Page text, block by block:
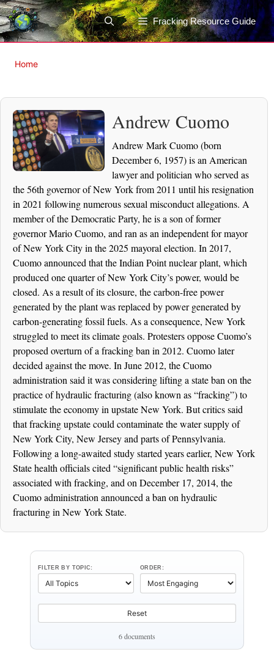
Skip
to
content
Fracking Resource Guide
Home
Andrew Cuomo
Andrew Mark Cuomo (born
December 6, 1957) is an American
lawyer and politician who served as
the 56th governor of New York from 2011 until his resignation
in 2021 following numerous sexual misconduct allegations. A
member of the Democratic Party, he is a son of former
governor Mario Cuomo, and ran as an independent for mayor
of New York City in the 2025 mayoral election. In 2017,
Cuomo announced that the Indian Point nuclear plant, which
produced one quarter of New York City’s power, would be
closed. As a result of its closure, the carbon-free power
generated by the plant was replaced by power generated by
carbon-generating fossil fuels. As a consequence, New York
struggled to meet its climate goals. Protesters oppose Cuomo’s
proposed overturn of a fracking ban in 2012. Cuomo later
decided against the move. In June 2012, the Cuomo
administration said it was considering lifting a state ban on the
practice of hydraulic fracturing (also known as “fracking”) to
stimulate the economy in upstate New York. But critics said
that fracking upstate could contaminate the water supply of
New York City, New Jersey and parts of Pennsylvania.
Following a long-awaited study started years earlier, New York
State health officials cited “significant public health risks”
associated with fracking, and on December 17, 2014, the
Cuomo administration announced a ban on hydraulic
fracturing in New York State.
FILTER BY TOPIC: ORDER:
Reset
6 documents